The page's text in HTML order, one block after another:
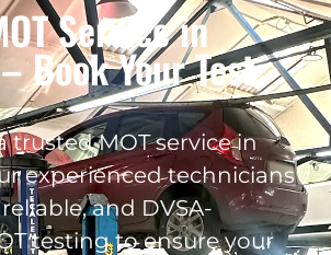
Service in
Book Your Test
trusted MOT service in
experienced technicians
and DVSA-
testing to ensure your